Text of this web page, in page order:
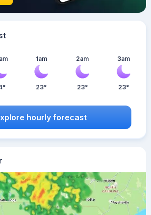
1am
23°
2am
23°
3am
23°
hourly forecast